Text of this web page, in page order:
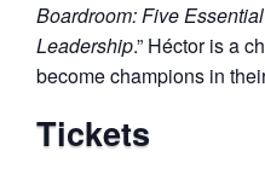
Boardroom: Five
Leadership.” Héctor is a
become champions in
Tickets